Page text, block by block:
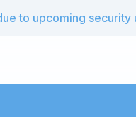
to upcoming security